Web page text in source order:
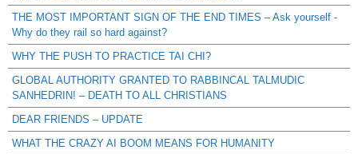
THE MOST IMPORTANT SIGN OF THE END TIMES – Ask yourself -
Why do they rail so hard against?
WHY THE PUSH TO PRACTICE TAI CHI?
GLOBAL AUTHORITY GRANTED TO RABBINCAL TALMUDIC
SANHEDRIN! – DEATH TO ALL CHRISTIANS
DEAR FRIENDS – UPDATE
WHAT THE CRAZY AI BOOM MEANS FOR HUMANITY